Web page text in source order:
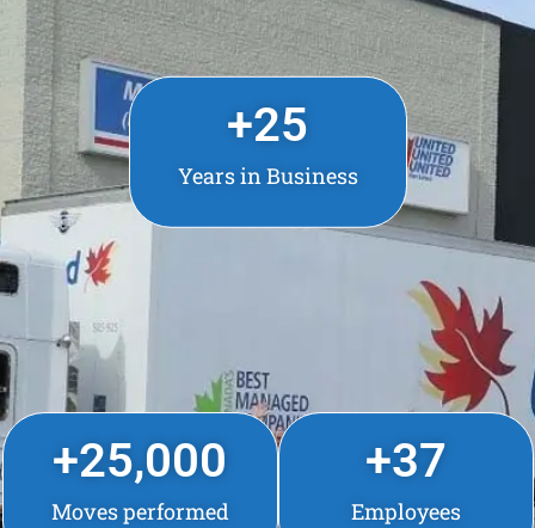
Years in Business
+25
Moves performed
+25,000
Employees
+37